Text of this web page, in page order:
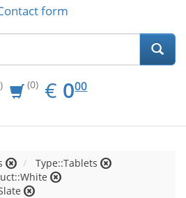
form
(0) € EUR
0.00
000
Type::Tablets